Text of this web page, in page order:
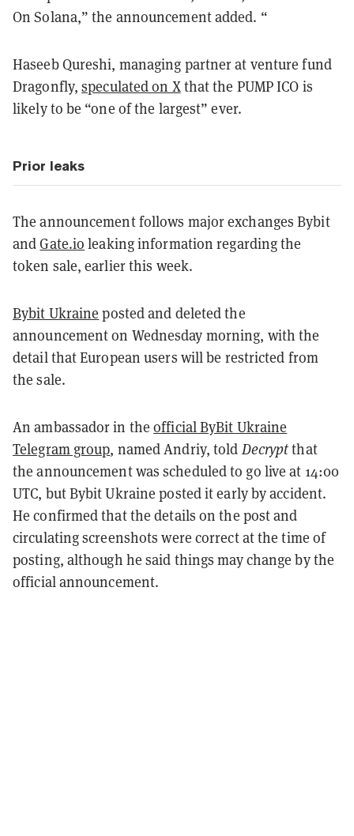
On Solana,” the announcement added. “
Haseeb Qureshi, managing partner at venture fund
Dragonfly,speculated on Xthat the PUMP ICO is
likely to be “one of the largest” ever.
Prior leaks
The announcement follows major exchanges Bybit
andGate.io leaking information regarding the
token sale, earlier this week.
Bybit Ukraine posted and deleted the
announcement on Wednesday morning, with the
detail that European users will be restricted from
the sale.
An ambassador in theofficial ByBit Ukraine
Telegram group, named Andriy, told Decryptthat
the announcement was scheduled to go live at 14:00
UTC, but Bybit Ukraine posted it early by accident.
He confirmed that the details on the post and
circulating screenshots were correct at the time of
posting, although he said things may change by the
official announcement.